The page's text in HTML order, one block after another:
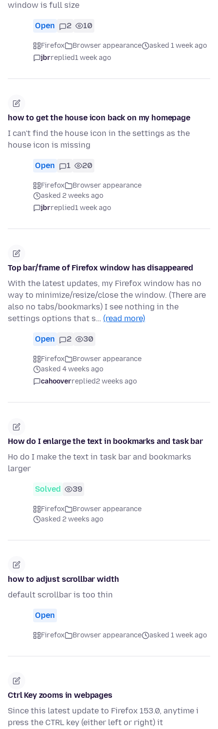
window is full size
Open 2 10
Firefox Browser appearance
asked 1 week ago
jbrreplied1 week ago
how to get the house icon back on my homepage
I can't find the house icon in the settings as the
house icon is missing
Open 1 20
Firefox
Browser appearance
asked 2 weeks ago
jbrreplied1 week ago
Top bar/frame of Firefox window has disappeared
With the latest updates, my Firefox window has no
way to minimize/resize/close the window. (There are
also no tabs/bookmarks) I see nothing in the
settings options that s… (read more)
Open 2 30
Firefox
Browser appearance
asked 4 weeks ago
cahooverreplied2 weeks ago
How do I enlarge the text in bookmarks and task bar
Ho do I make the text in task bar and bookmarks
larger
Solved 39
Firefox
Browser appearance
asked 2 weeks ago
how to adjust scrollbar width
default scrollbar is too thin
Open
Firefox Browser appearance asked 1 week ago
Ctrl Key zooms in webpages
Since this latest update to Firefox 153.0, anytime i
press the CTRL key (either left or right) it